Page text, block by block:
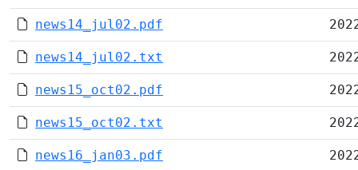
news14_jul02.pdf
news14_jul02.txt
news15_oct02.pdf
news15_oct02.txt
news16_jan03.pdf